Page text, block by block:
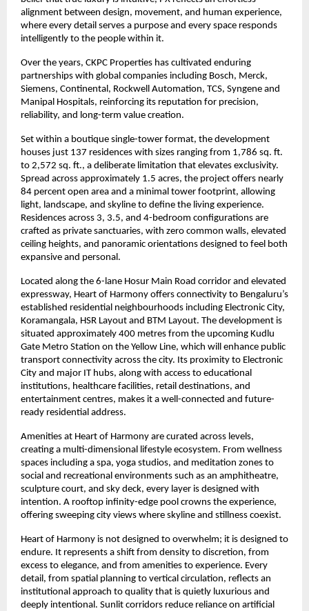
alignment between design, movement, and human experience,
where every detail serves a purpose and every space responds
intelligently to the people within it.
Over the years, CKPC Properties has cultivated enduring
partnerships with global companies including Bosch, Merck,
Siemens, Continental, Rockwell Automation, TCS, Syngene and
Manipal Hospitals, reinforcing its reputation for precision,
reliability, and long-term value creation.
Set within a boutique single-tower format, the development
houses just 137 residences with sizes ranging from 1,786 sq. ft.
to 2,572 sq. ft., a deliberate limitation that elevates exclusivity.
Spread across approximately 1.5 acres, the project offers nearly
84 percent open area and a minimal tower footprint, allowing
light, landscape, and skyline to define the living experience.
Residences across 3, 3.5, and 4-bedroom configurations are
crafted as private sanctuaries, with zero common walls, elevated
ceiling heights, and panoramic orientations designed to feel both
expansive and personal.
Located along the 6-lane Hosur Main Road corridor and elevated
expressway, Heart of Harmony offers connectivity to Bengaluru’s
established residential neighbourhoods including Electronic City,
Koramangala, HSR Layout and BTM Layout. The development is
situated approximately 400 metres from the upcoming Kudlu
Gate Metro Station on the Yellow Line, which will enhance public
transport connectivity across the city. Its proximity to Electronic
City and major IT hubs, along with access to educational
institutions, healthcare facilities, retail destinations, and
entertainment centres, makes it a well-connected and future-
ready residential address.
Amenities at Heart of Harmony are curated across levels,
creating a multi-dimensional lifestyle ecosystem. From wellness
spaces including a spa, yoga studios, and meditation zones to
social and recreational environments such as an amphitheatre,
sculpture court, and sky deck, every layer is designed with
intention. A rooftop infinity-edge pool crowns the experience,
offering sweeping city views where skyline and stillness coexist.
Heart of Harmony is not designed to overwhelm; it is designed to
endure. It represents a shift from density to discretion, from
excess to elegance, and from amenities to experience. Every
detail, from spatial planning to vertical circulation, reflects an
institutional approach to quality that is quietly luxurious and
deeply intentional. Sunlit corridors reduce reliance on artificial